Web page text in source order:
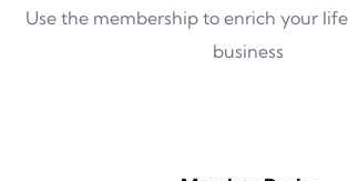
Use the membership to enrich your
business